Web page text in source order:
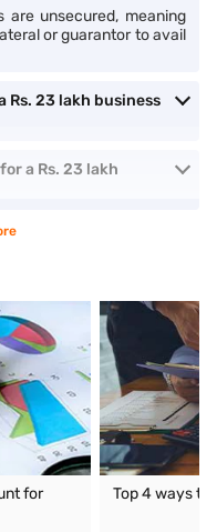
are unsecured, meaning
or guarantor to avail
Rs. 23 lakh business
a Rs. 23 lakh
for
Top 4 ways to